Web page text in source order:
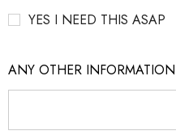
YES I NEED THIS ASAP
ANY OTHER INFORMATION